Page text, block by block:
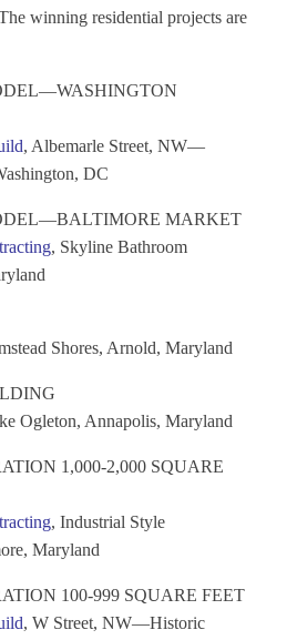
winning residential projects are
, Albemarle Street, NW—
DC
MARKET
, Skyline Bathroom
Shores, Arnold, Maryland
Ogleton, Annapolis, Maryland
1,000-2,000 SQUARE
, Industrial Style
Maryland
100-999 SQUARE FEET
, W Street, NW—Historic